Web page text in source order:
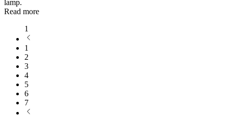
lamp.
Read more
1
1
2
3
4
5
6
7